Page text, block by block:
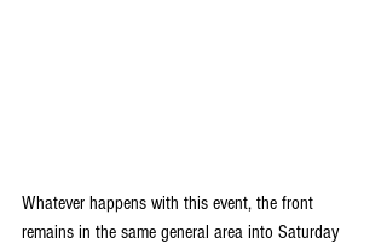
Whatever happens with this event, the front
remains in the same general area into Saturday